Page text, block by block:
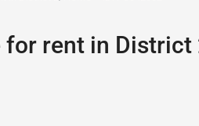
rent in District